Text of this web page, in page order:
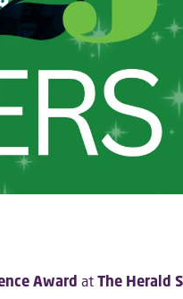
Award at The Herald